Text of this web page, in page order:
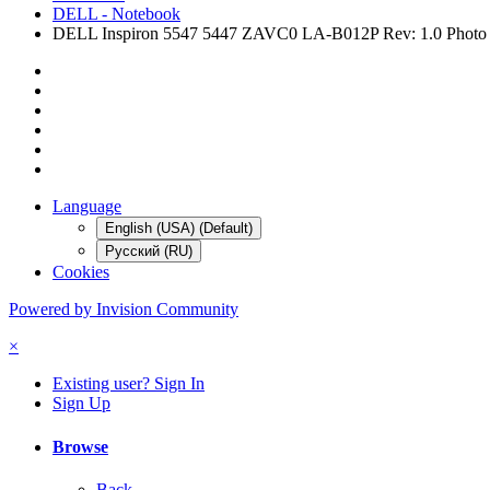
DELL - Notebook
DELL Inspiron 5547 5447 ZAVC0 LA-B012P Rev: 1.0
Language
English (USA) (Default)
Русский (RU)
Cookies
Powered by Invision Community
×
Existing user? Sign In
Sign Up
Browse